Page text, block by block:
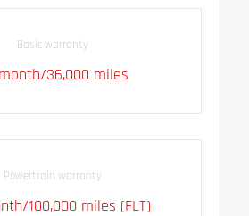
Basic warranty
36,000 miles
Powertrain warranty
100,000 miles (FLT)